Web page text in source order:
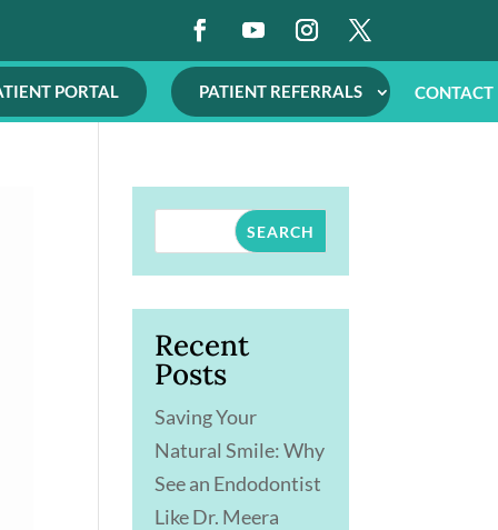
PORTAL PATIENT REFERRALS CONTACT
SEARCH
Recent
Posts
Saving Your
Natural Smile: Why
See an Endodontist
Like Dr. Meera